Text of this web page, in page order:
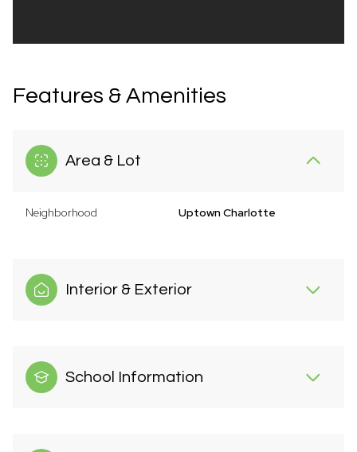
Features & Amenities
Area & Lot
Neighborhood Uptown Charlotte
Interior & Exterior
School Information